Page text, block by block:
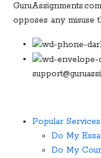
opposes any misuse
Popular Services ​
Do My
Do My